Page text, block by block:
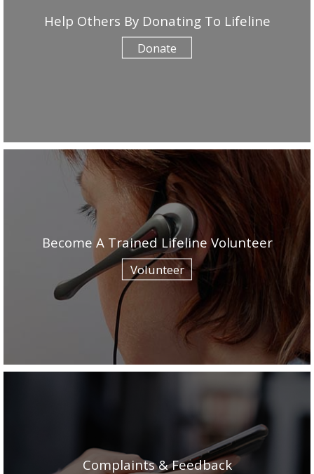
Help Others By Donating To Lifeline
Donate
Become A Trained Lifeline Volunteer
Volunteer
Complaints & Feedback